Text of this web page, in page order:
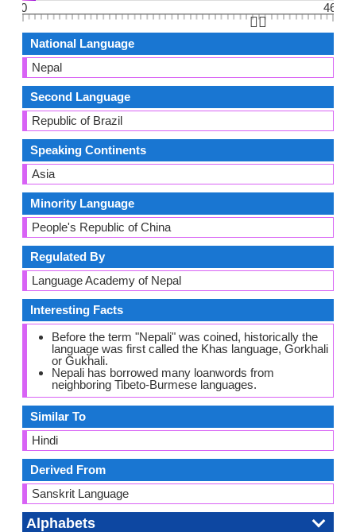
0
46
👆🏻
National Language
Nepal
Second Language
Republic of Brazil
Speaking Continents
Asia
Minority Language
People's Republic of China
Regulated By
Language Academy of Nepal
Interesting Facts
Before the term "Nepali" was coined, historically the
language was first called the Khas language, Gorkhali
or Gukhali.
Nepali has borrowed many loanwords from
neighboring Tibeto-Burmese languages.
Similar To
Hindi
Derived From
Sanskrit Language
Alphabets